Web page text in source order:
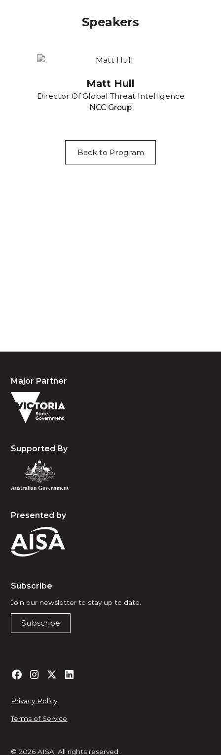
Speakers
Matt Hull
Director Of Global Threat Intelligence
NCC Group
Back to Program
Major Partner
Supported By
Presented by
Subscribe
Join our newsletter to stay up to date.
Subscribe
© 2026 AISA. All rights reserved.
Privacy Policy
Terms of Service